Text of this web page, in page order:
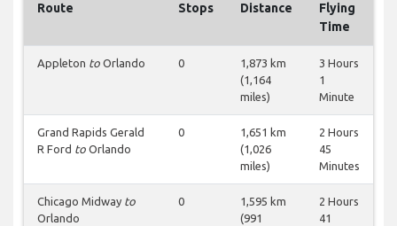
Route Stops Distance
Flying
Time
Appleton to Orlando 0
1,873 km
(1,164
miles)
3 Hours
1
Minute
Grand Rapids Gerald
R Ford to Orlando
0
1,651 km
(1,026
miles)
2 Hours
45
Minutes
Chicago Midway to
Orlando
0
1,595 km
(991
2 Hours
41